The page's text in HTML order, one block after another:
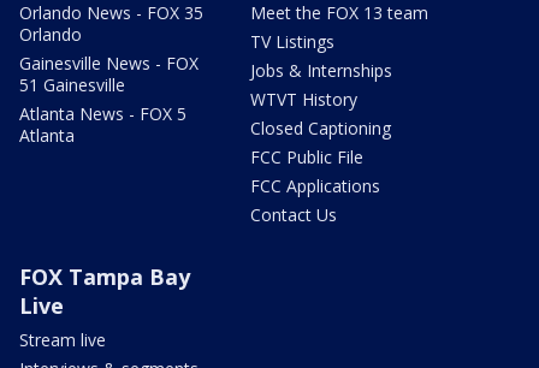
Orlando News - FOX 35
Orlando
Gainesville News - FOX
51 Gainesville
Atlanta News - FOX 5
Atlanta
Meet the FOX 13 team
TV Listings
Jobs & Internships
WTVT History
Closed Captioning
FCC Public File
FCC Applications
Contact Us
FOX Tampa Bay
Live
Stream live